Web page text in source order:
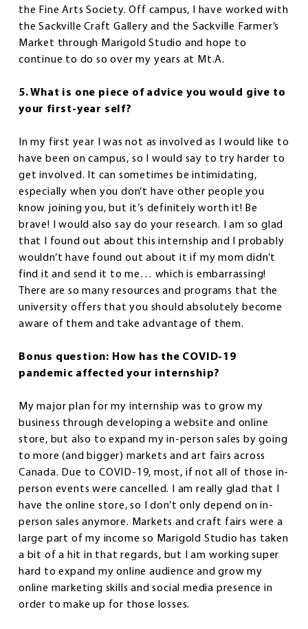
the Fine Arts Society. Off campus, I have worked with
the Sackville Craft Gallery and the Sackville Farmer’s
Market through Marigold Studio and hope to
continue to do so over my years at Mt.A.
5. What is one piece of advice you would give to
your first-year self?
In my first year I was not as involved as I would like to
have been on campus, so I would say to try harder to
get involved. It can sometimes be intimidating,
especially when you don’t have other people you
know joining you, but it’s definitely worth it! Be
brave! I would also say do your research. I am so glad
that I found out about this internship and I probably
wouldn’t have found out about it if my mom didn’t
find it and send it to me… which is embarrassing!
There are so many resources and programs that the
university offers that you should absolutely become
aware of them and take advantage of them.
Bonus question: How has the COVID-19
pandemic affected your internship?
My major plan for my internship was to grow my
business through developing a website and online
store, but also to expand my in-person sales by going
to more (and bigger) markets and art fairs across
Canada. Due to COVID-19, most, if not all of those in-
person events were cancelled. I am really glad that I
have the online store, so I don’t only depend on in-
person sales anymore. Markets and craft fairs were a
large part of my income so Marigold Studio has taken
a bit of a hit in that regards, but I am working super
hard to expand my online audience and grow my
online marketing skills and social media presence in
order to make up for those losses.